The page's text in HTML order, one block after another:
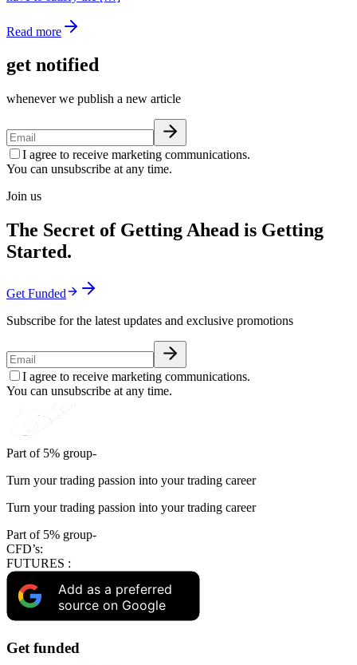
Read more
get notified
whenever we publish a new article
I agree to receive marketing communications.
You can unsubscribe at any time.
Join us
The Secret of Getting Ahead is Getting
Started.
Get Funded
Subscribe for the latest updates and exclusive promotions
I agree to receive marketing communications.
You can unsubscribe at any time.
Part of 5% group-
Turn your trading passion into your trading career
Turn your trading passion into your trading career
Part of 5% group-
CFD’s:
FUTURES :
Add as a preferred
source on Google
Get funded